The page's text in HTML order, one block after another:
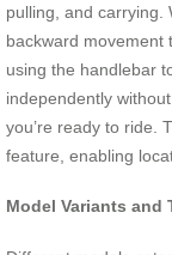
pulling, and carrying.
backward movement
using the handlebar
independently
you’re ready to ride.
feature, enabling
Model Variants and